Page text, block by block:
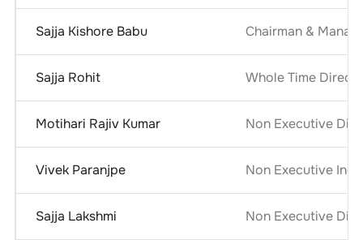
Sajja Kishore Babu Chairman &
Sajja Rohit Whole Time
Motihari Rajiv Kumar Non Executive
Vivek Paranjpe Non Executive
Sajja Lakshmi Non Executive